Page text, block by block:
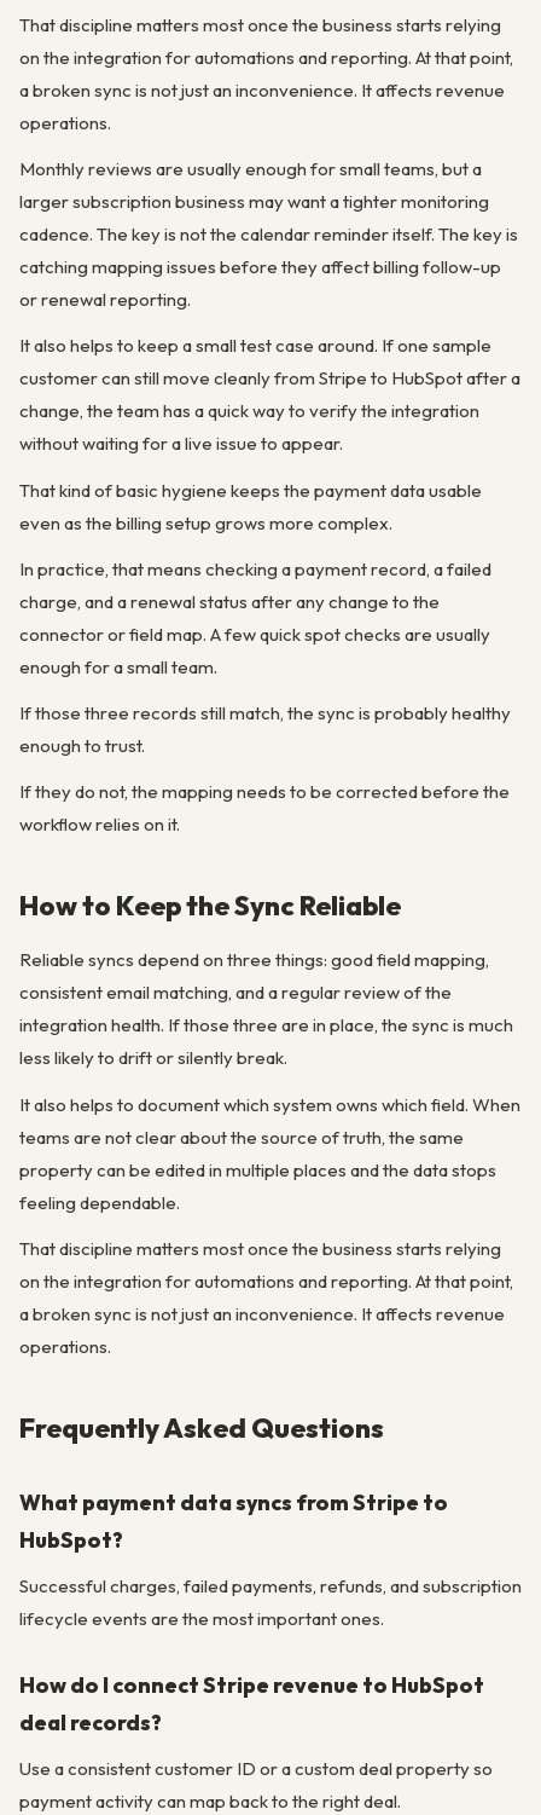
That discipline matters most once the business starts relying
on the integration for automations and reporting. At that point,
a broken sync is not just an inconvenience. It affects revenue
operations.
Monthly reviews are usually enough for small teams, but a
larger subscription business may want a tighter monitoring
cadence. The key is not the calendar reminder itself. The key is
catching mapping issues before they affect billing follow-up
or renewal reporting.
It also helps to keep a small test case around. If one sample
customer can still move cleanly from Stripe to HubSpot after a
change, the team has a quick way to verify the integration
without waiting for a live issue to appear.
That kind of basic hygiene keeps the payment data usable
even as the billing setup grows more complex.
In practice, that means checking a payment record, a failed
charge, and a renewal status after any change to the
connector or field map. A few quick spot checks are usually
enough for a small team.
If those three records still match, the sync is probably healthy
enough to trust.
If they do not, the mapping needs to be corrected before the
workflow relies on it.
How to Keep the Sync Reliable
Reliable syncs depend on three things: good field mapping,
consistent email matching, and a regular review of the
integration health. If those three are in place, the sync is much
less likely to drift or silently break.
It also helps to document which system owns which field. When
teams are not clear about the source of truth, the same
property can be edited in multiple places and the data stops
feeling dependable.
That discipline matters most once the business starts relying
on the integration for automations and reporting. At that point,
a broken sync is not just an inconvenience. It affects revenue
operations.
Frequently Asked Questions
What payment data syncs from Stripe to
HubSpot?
Successful charges, failed payments, refunds, and subscription
lifecycle events are the most important ones.
How do I connect Stripe revenue to HubSpot
deal records?
Use a consistent customer ID or a custom deal property so
payment activity can map back to the right deal.